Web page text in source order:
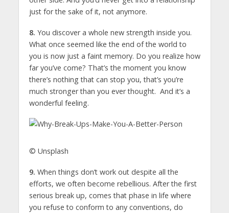
just for the sake of it, not anymore.
8. You discover a whole new strength inside you.
What once seemed like the end of the world to
you is now just a faint memory. Do you realize how
far you’ve come? That’s the moment you know
there’s nothing that can stop you, that’s you’re
much stronger than you ever thought. And it’s a
wonderful feeling.
© Unsplash
9. When things don’t work out despite all the
efforts, we often become rebellious. After the first
serious break up, comes that phase in life where
you refuse to conform to any conventions, do